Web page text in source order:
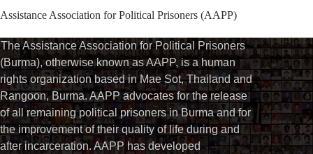
Assistance Association for Political Prisoners (AAPP)
The Assistance Association for Political Prisoners
(Burma), otherwise known as AAPP, is a human
rights organization based in Mae Sot, Thailand and
Rangoon, Burma. AAPP advocates for the release
of all remaining political prisoners in Burma and for
the improvement of their quality of life during and
after incarceration. AAPP has developed